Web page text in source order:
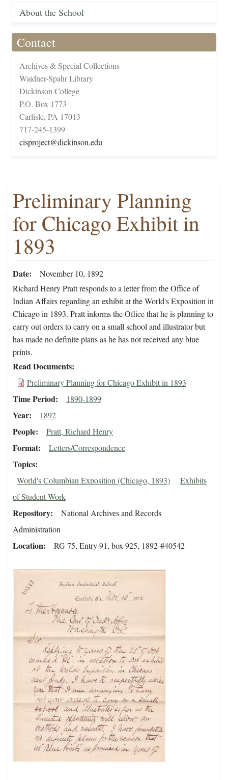
About the School
Contact
Archives & Special Collections
Waidner-Spahr Library
Dickinson College
P.O. Box 1773
Carlisle, PA 17013
717-245-1399
cisproject@dickinson.edu
Preliminary Planning
for Chicago Exhibit in
1893
Date
November 10, 1892
Richard Henry Pratt responds to a letter from the Office of
Indian Affairs regarding an exhibit at the World's Exposition in
Chicago in 1893. Pratt informs the Office that he is planning to
carry out orders to carry on a small school and illustrator but
has made no definite plans as he has not received any blue
prints.
Read Documents
Preliminary Planning for Chicago Exhibit in 1893
Time Period 1890-1899
Year 1892
People Pratt, Richard Henry
Format Letters/Correspondence
Topics
World's Columbian Exposition (Chicago, 1893)
Exhibits
of Student Work
Repository
National Archives and Records
Administration
Location RG 75, Entry 91, box 925, 1892-#40542